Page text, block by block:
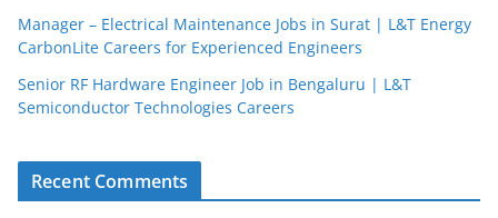
Manager – Electrical Maintenance Jobs in Surat | L&T Energy
CarbonLite Careers for Experienced Engineers
Senior RF Hardware Engineer Job in Bengaluru | L&T
Semiconductor Technologies Careers
Recent Comments
JobBot
● Online – Job Assistant